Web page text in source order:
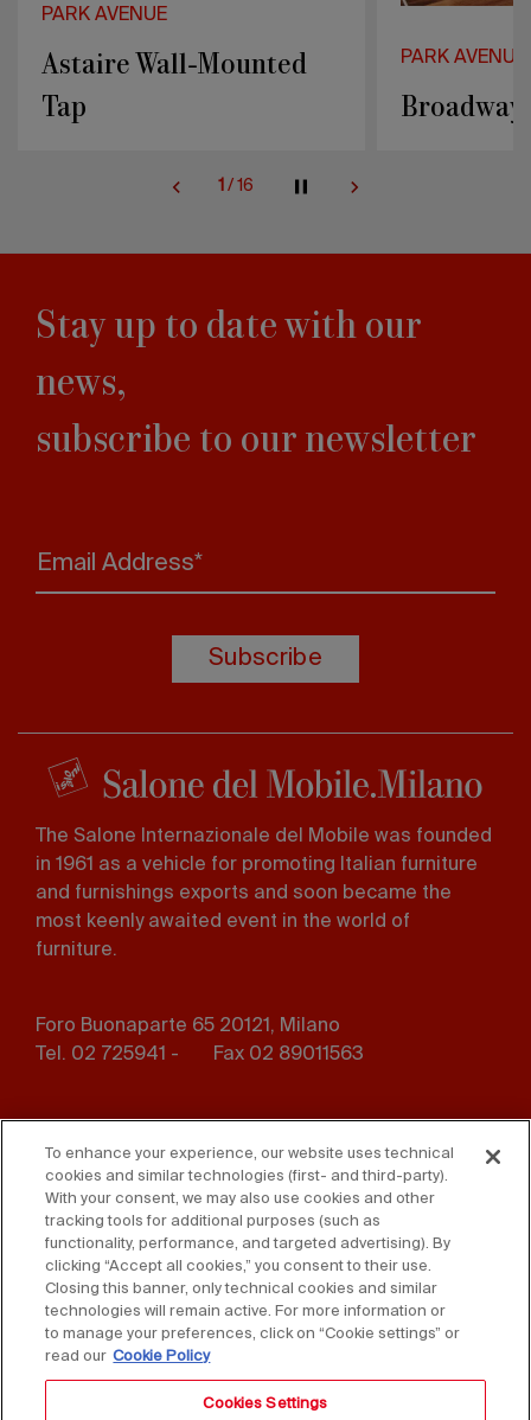
PARK AVENUE
Broadway & Metal
PARK AVENUE
Bianca
2 /16
Stay up to date with our
news,
subscribe to our newsletter
Email Address*
Subscribe
The Salone Internazionale del Mobile was founded
in 1961 as a vehicle for promoting Italian furniture
and furnishings exports and soon became the
most keenly awaited event in the world of
furniture.
Foro Buonaparte 65 20121, Milano
Tel. 02 725941 -
Fax 02 89011563
menu
Whistleblowing Privacy
Disclaimer D. Lgs. 231/01
Cookies Accessibility Statement
Sales Conditions
To enhance your experience, our website uses technical
cookies and similar technologies (first- and third-party).
With your consent, we may also use cookies and other
tracking tools for additional purposes (such as
functionality, performance, and targeted advertising). By
clicking “Accept all cookies,” you consent to their use.
Closing this banner, only technical cookies and similar
technologies will remain active. For more information or
to manage your preferences, click on “Cookie settings” or
read our Cookie Policy
Cookies Settings